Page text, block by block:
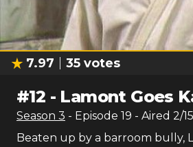
7.97 35 votes
#12 - Lamont Goes
Season 3 - Episode 19 - Aired 2/
Beaten up by a barroom bully,